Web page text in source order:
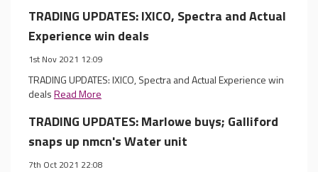
TRADING UPDATES: IXICO, Spectra and Actual
Experience win deals
1st Nov 2021 12:09
TRADING UPDATES: IXICO, Spectra and Actual Experience win
dealsRead More
TRADING UPDATES: Marlowe buys; Galliford
snaps up nmcn's Water unit
7th Oct 2021 22:08